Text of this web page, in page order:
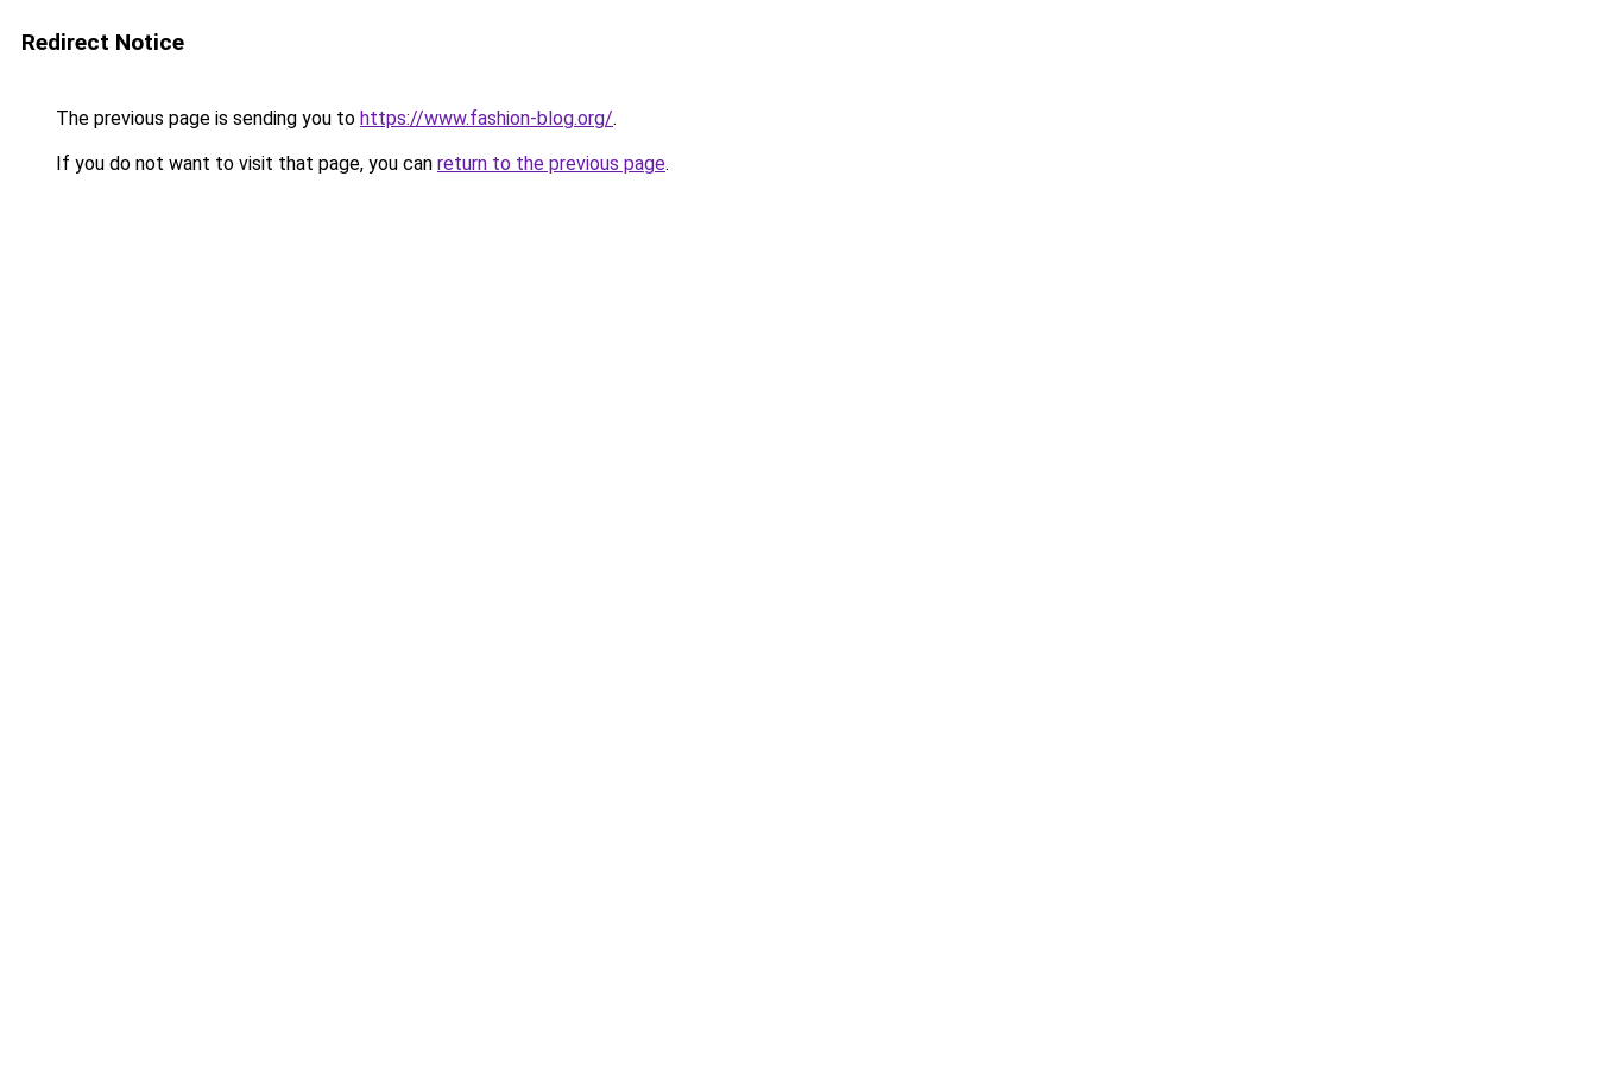
Redirect Notice
The previous page is sending you to https://www.fashion-blog.org/.
If you do not want to visit that page, you can return to the previous page.